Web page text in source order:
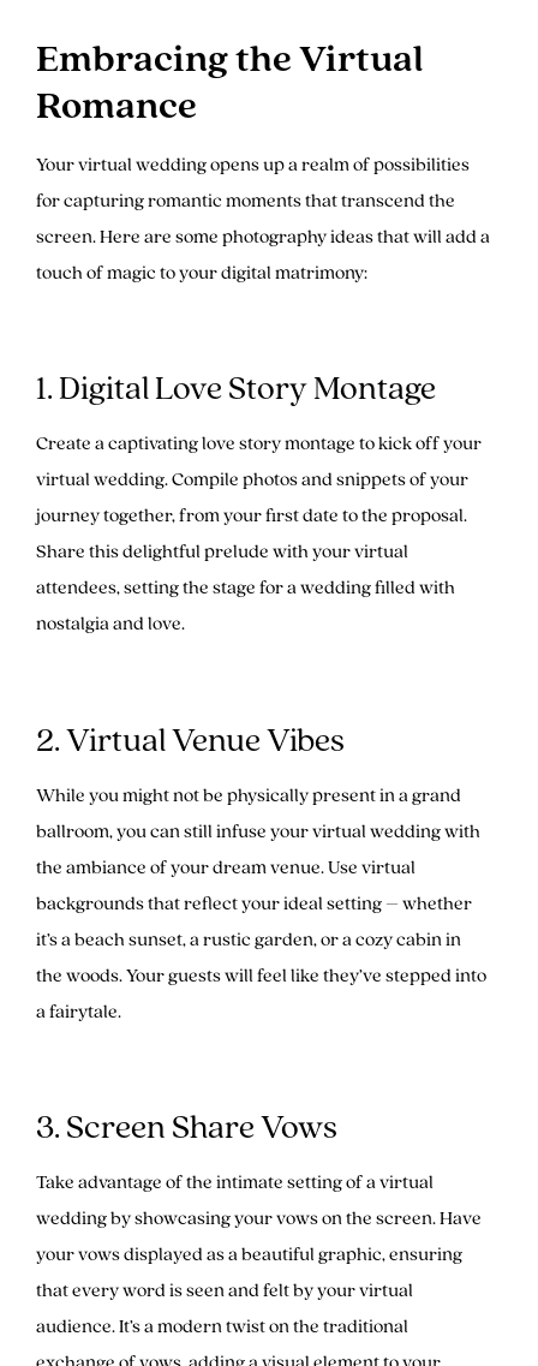
Embracing the Virtual
Romance
Your virtual wedding opens up a realm of possibilities
for capturing romantic moments that transcend the
screen. Here are some photography ideas that will add a
touch of magic to your digital matrimony:
1. Digital Love Story Montage
Create a captivating love story montage to kick off your
virtual wedding. Compile photos and snippets of your
journey together, from your first date to the proposal.
Share this delightful prelude with your virtual
attendees, setting the stage for a wedding filled with
nostalgia and love.
2. Virtual Venue Vibes
While you might not be physically present in a grand
ballroom, you can still infuse your virtual wedding with
the ambiance of your dream venue. Use virtual
backgrounds that reflect your ideal setting – whether
it’s a beach sunset, a rustic garden, or a cozy cabin in
the woods. Your guests will feel like they’ve stepped into
a fairytale.
3. Screen Share Vows
Take advantage of the intimate setting of a virtual
wedding by showcasing your vows on the screen. Have
your vows displayed as a beautiful graphic, ensuring
that every word is seen and felt by your virtual
audience. It’s a modern twist on the traditional